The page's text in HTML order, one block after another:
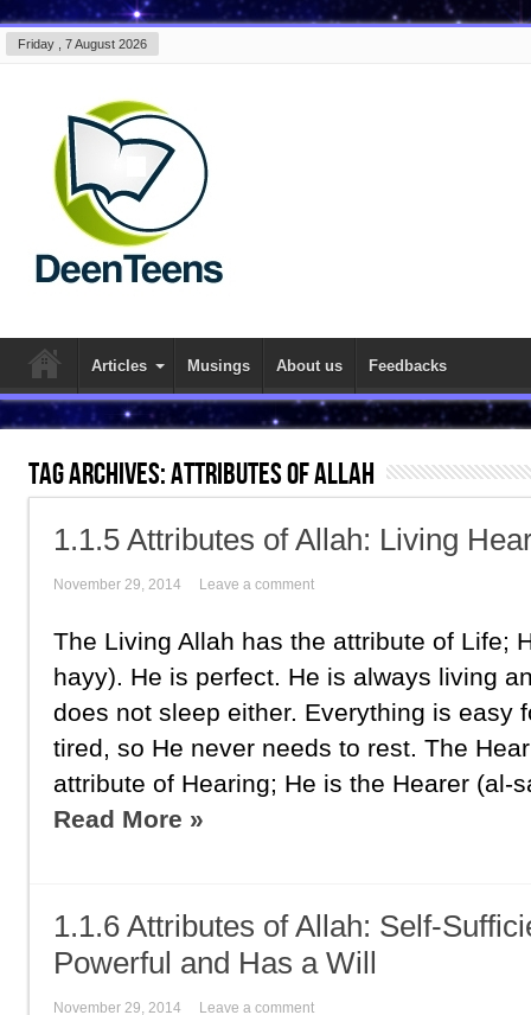
Friday , 7 August 2026
Articles Musings About us Feedbacks
Tag Archives:attributes of allah
1.1.5 Attributes of Allah: Living
November 29, 2014 Leave a comment
The Living Allah has the attribute of Life;
hayy). He is perfect. He is always living
does not sleep either. Everything is easy
tired, so He never needs to rest. The
attribute of Hearing; He is the Hearer (al-
Read More »
1.1.6 Attributes of Allah: Self-
Powerful and Has a Will
November 29, 2014 Leave a comment